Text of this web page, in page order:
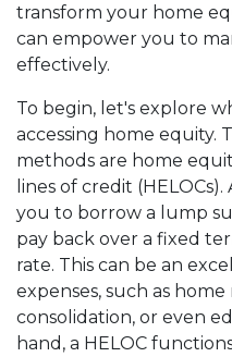
transform your home
can empower you to
effectively.
To begin, let's explore
accessing home equity.
methods are home
lines of credit
you to borrow a lump
pay back over a fixed
rate. This can be an
expenses, such as
consolidation, or even
hand, a HELOC